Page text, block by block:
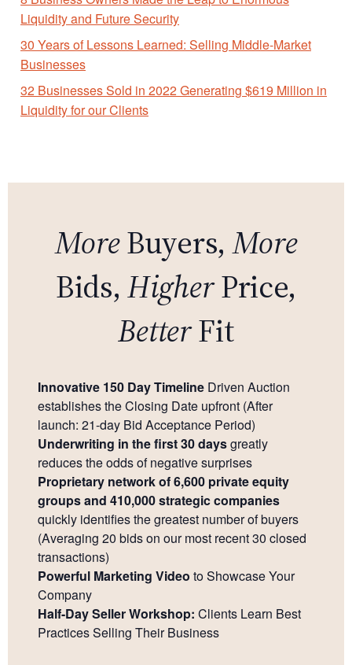
Liquidity and Future Security
30 Years of Lessons Learned: Selling Middle-Market
Businesses
32 Businesses Sold in 2022 Generating $619 Million in
Liquidity for our Clients
MoreBuyers,More
Bids,HigherPrice,
BetterFit
Innovative 150 Day Timeline Driven Auction
establishes the Closing Date upfront (After
launch: 21-day Bid Acceptance Period)
Underwriting in the first 30 daysgreatly
reduces the odds of negative surprises
Proprietary network of 6,600 private equity
groups and 410,000 strategic companies
quickly identifies the greatest number of buyers
(Averaging 20 bids on our most recent 30 closed
transactions)
Powerful Marketing Video to Showcase Your
Company
Half-Day Seller Workshop: Clients Learn Best
Practices Selling Their Business